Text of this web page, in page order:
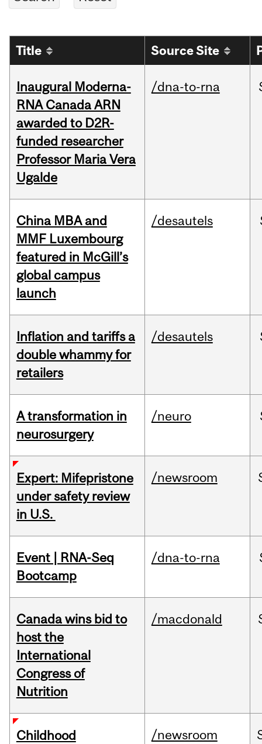
Title Source Site
Inaugural Moderna-
RNA Canada ARN
awarded to D2R-
funded researcher
Professor Maria Vera
Ugalde
/dna-to-rna
China MBA and
MMF Luxembourg
featured in McGill’s
global campus
launch
/desautels
Inflation and tariffs a
double whammy for
retailers
/desautels
A transformation in
neurosurgery
/neuro
Expert: Mifepristone
under safety review
in U.S.
/newsroom
Event | RNA-Seq
Bootcamp
/dna-to-rna
Canada wins bid to
host the
International
Congress of
Nutrition
/macdonald
Childhood
/newsroom